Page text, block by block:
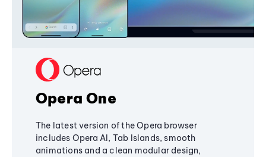
Opera One
The latest version of the Opera browser
includes Opera AI, Tab Islands, smooth
animations and a clean modular design,